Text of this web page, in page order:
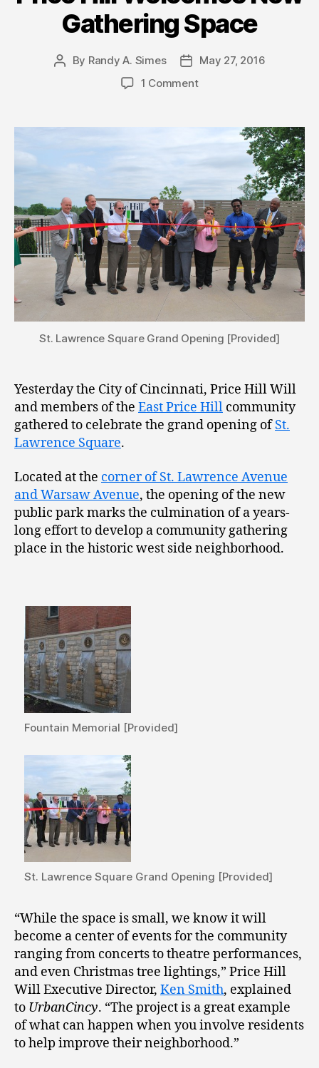
Gathering Space
Post
By Randy A. Simes
Post
date
May 27, 2016
1 Comment
St. Lawrence Square Grand Opening [Provided]
Yesterday the City of Cincinnati, Price Hill Will
and members of the East Price Hill community
gathered to celebrate the grand opening ofSt.
Lawrence Square.
Located at the corner of St. Lawrence Avenue
and Warsaw Avenue, the opening of the new
public park marks the culmination of a years-
long effort to develop a community gathering
place in the historic west side neighborhood.
Fountain Memorial [Provided]
St. Lawrence Square Grand Opening [Provided]
“While the space is small, we know it will
become a center of events for the community
ranging from concerts to theatre performances,
and even Christmas tree lightings,” Price Hill
Will Executive Director, Ken Smith, explained
to UrbanCincy. “The project is a great example
of what can happen when you involve residents
to help improve their neighborhood.”